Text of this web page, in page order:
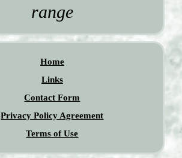
range
Home
Links
Contact Form
Privacy Policy Agreement
Terms of Use